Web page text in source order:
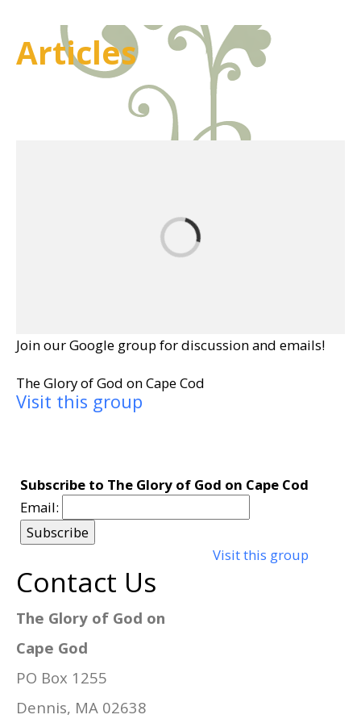
Articles
Join our Google group for discussion and emails!
The Glory of God on Cape Cod
Visit this group
Subscribe to The Glory of God on Cape Cod
Email:
Visit this group
Contact Us
The Glory of God on
Cape God
PO Box 1255
Dennis, MA 02638